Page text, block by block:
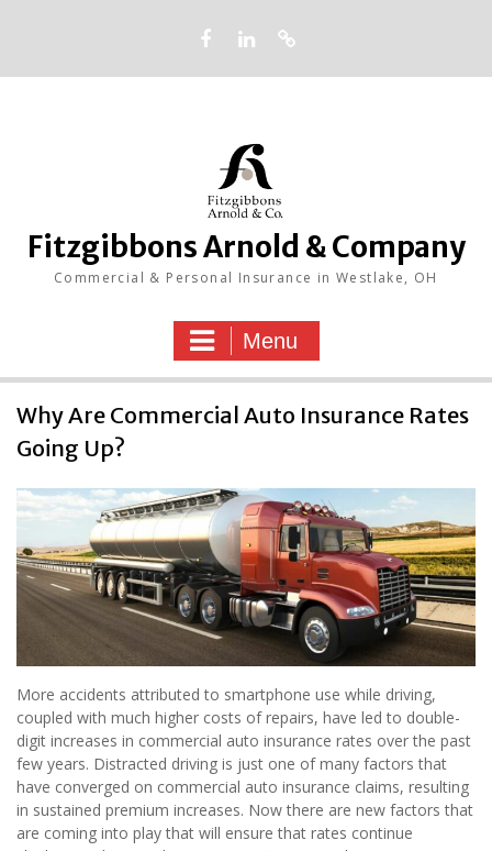
Fitzgibbons Arnold & Company
Commercial & Personal Insurance in Westlake, OH
Menu
Insurance
Blog
Why Are Commercial Auto Insurance Rates
Going Up?
More accidents attributed to smartphone use while driving,
coupled with much higher costs of repairs, have led to double-
digit increases in commercial auto insurance rates over the past
few years. Distracted driving is just one of many factors that
have converged on commercial auto insurance claims, resulting
in sustained premium increases. Now there are new factors that
are coming into play that will ensure that rates continue